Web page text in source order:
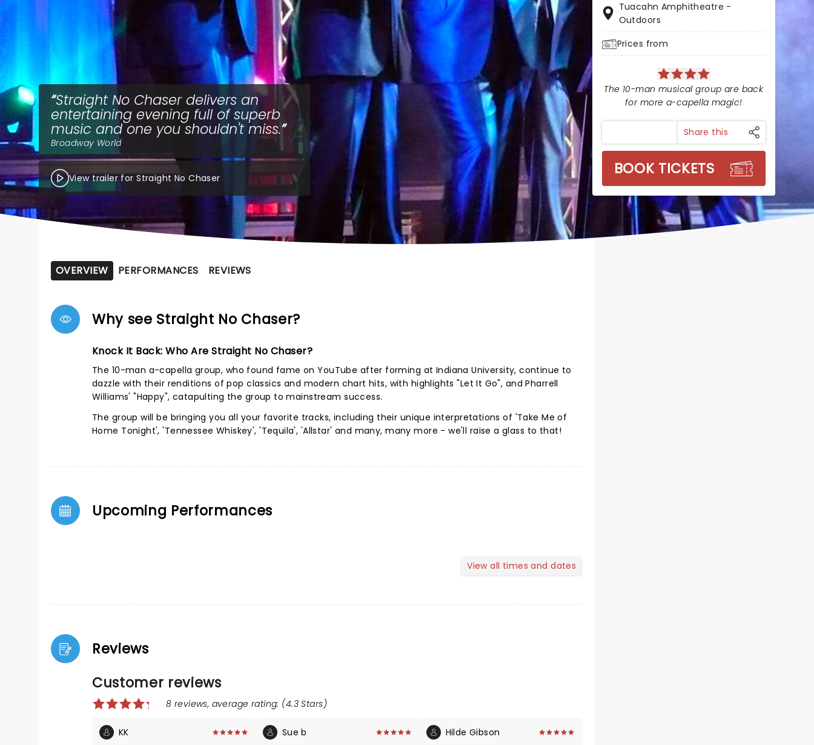
Straight No Chaser delivers an
entertaining evening full of superb
music and one you shouldn't miss.
Broadway World
View trailer for Straight No Chaser
Tuacahn Amphitheatre -
Outdoors
Prices from
The 10-man musical group are back
for more a-capella magic!
Share this
BOOK TICKETS
OVERVIEW PERFORMANCES REVIEWS
Why see Straight No Chaser?
Knock It Back: Who Are Straight No Chaser?
The 10-man a-capella group, who found fame on YouTube after forming at Indiana University, continue to
dazzle with their renditions of pop classics and modern chart hits, with highlights "Let It Go", and Pharrell
Williams' "Happy", catapulting the group to mainstream success.
The group will be bringing you all your favorite tracks, including their unique interpretations of 'Take Me of
Home Tonight', 'Tennessee Whiskey', 'Tequila', 'Allstar' and many, many more - we'll raise a glass to that!
Upcoming Performances
View all times and dates
Reviews
Customer reviews
8 reviews, average rating: (4.3 Stars)
KK Sue b Hilde Gibson